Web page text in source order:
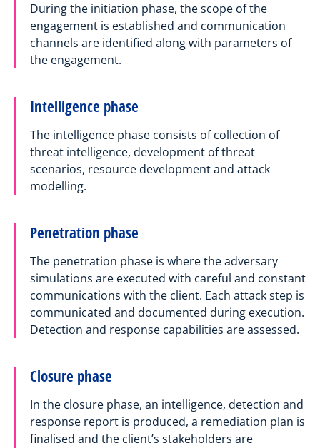
During the initiation phase, the scope of the
engagement is established and communication
channels are identified along with parameters of
the engagement.
Intelligence phase
The intelligence phase consists of collection of
threat intelligence, development of threat
scenarios, resource development and attack
modelling.
Penetration phase
The penetration phase is where the adversary
simulations are executed with careful and constant
communications with the client. Each attack step is
communicated and documented during execution.
Detection and response capabilities are assessed.
Closure phase
In the closure phase, an intelligence, detection and
response report is produced, a remediation plan is
finalised and the client’s stakeholders are